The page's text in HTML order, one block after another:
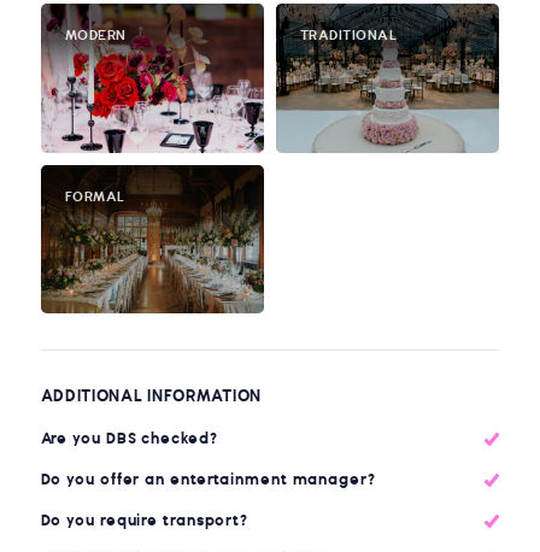
MODERN TRADITIONAL
FORMAL
ADDITIONAL INFORMATION
Are you DBS checked?
Do you offer an entertainment manager?
Do you require transport?